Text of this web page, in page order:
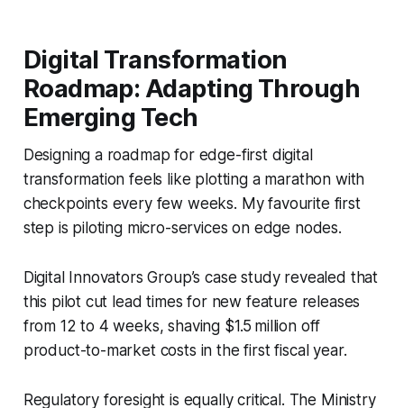
Digital Transformation
Roadmap: Adapting Through
Emerging Tech
Designing a roadmap for edge-first digital
transformation feels like plotting a marathon with
checkpoints every few weeks. My favourite first
step is piloting micro-services on edge nodes.
Digital Innovators Group’s case study revealed that
this pilot cut lead times for new feature releases
from 12 to 4 weeks, shaving $1.5 million off
product-to-market costs in the first fiscal year.
Regulatory foresight is equally critical. The Ministry